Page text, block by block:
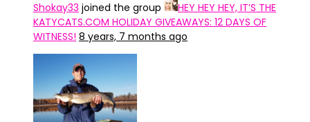
Shokay33 joined the group
HEY HEY HEY, IT’S THE
KATYCATS.COM HOLIDAY GIVEAWAYS: 12 DAYS OF
WITNESS! 8 years, 7 months ago